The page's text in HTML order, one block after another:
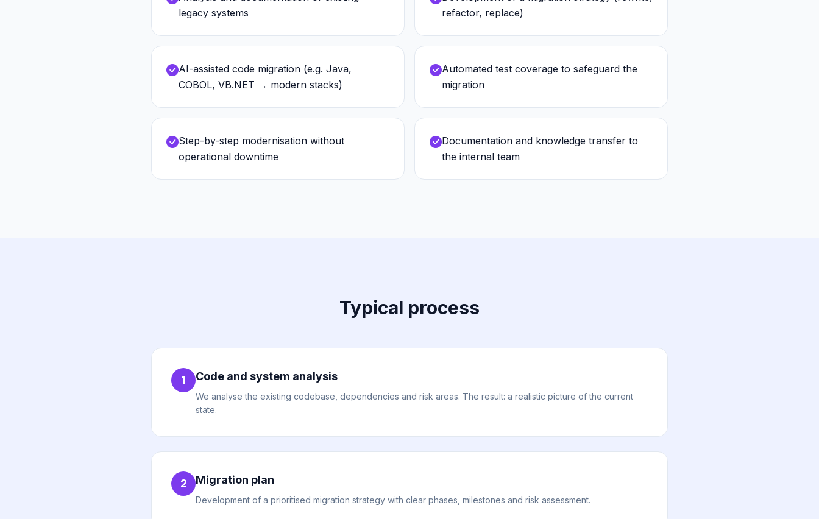
legacy systems
refactor, replace)
AI-assisted code migration (e.g. Java,
COBOL, VB.NET → modern stacks)
Automated test coverage to safeguard the
migration
Step-by-step modernisation without
operational downtime
Documentation and knowledge transfer to
the internal team
Typical process
1 Code and system analysis
We analyse the existing codebase, dependencies and risk areas. The result: a realistic picture of the current
state.
2 Migration plan
Development of a prioritised migration strategy with clear phases, milestones and risk assessment.